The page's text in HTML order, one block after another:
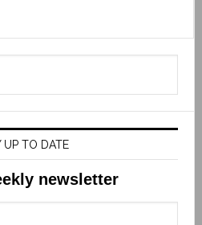
UP TO DATE
newsletter